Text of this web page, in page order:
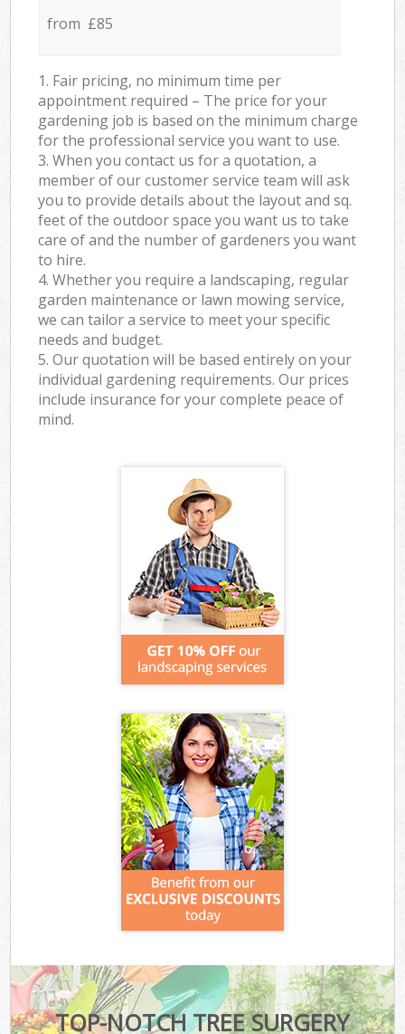
from £85
1. Fair pricing, no minimum time per
appointment required – The price for your
gardening job is based on the minimum charge
for the professional service you want to use.
3. When you contact us for a quotation, a
member of our customer service team will ask
you to provide details about the layout and sq.
feet of the outdoor space you want us to take
care of and the number of gardeners you want
to hire.
4. Whether you require a landscaping, regular
garden maintenance or lawn mowing service,
we can tailor a service to meet your specific
needs and budget.
5. Our quotation will be based entirely on your
individual gardening requirements. Our prices
include insurance for your complete peace of
mind.
TOP-NOTCH TREE SURGERY